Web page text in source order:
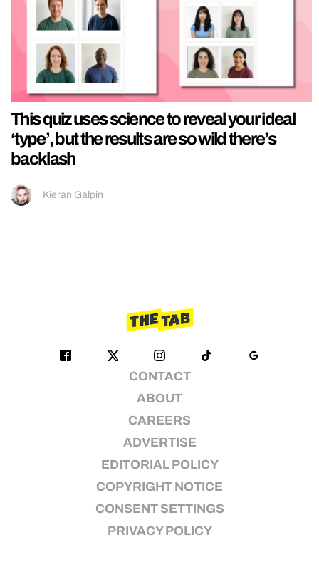
This quiz uses science to reveal your ideal
‘type’, but the results are so wild there’s
backlash
Kieran Galpin
CONTACT
ABOUT
CAREERS
ADVERTISE
EDITORIAL POLICY
COPYRIGHT NOTICE
CONSENT SETTINGS
PRIVACY POLICY